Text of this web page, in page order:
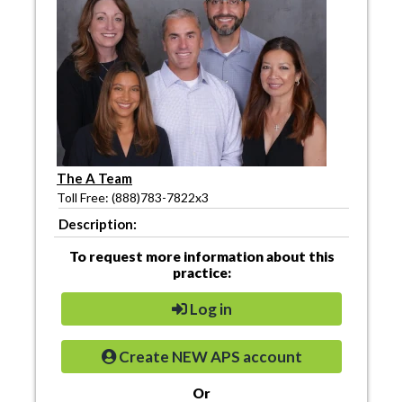
The A Team
Toll Free: (888)783-7822x3
Description:
To request more information about this
practice:
Log in
Create NEW APS account
Or